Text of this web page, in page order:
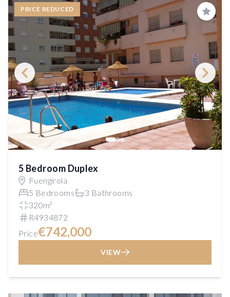
PRICE REDUCED
Save
5 Bedroom Duplex
Fuengirola
5 Bedrooms
3 Bathrooms
320m²
R4934872
Price€742,000
VIEW